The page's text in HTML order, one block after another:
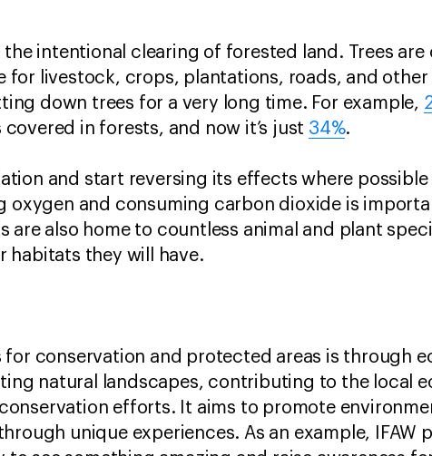
intentional clearing of forested land. Trees
for livestock, crops, plantations, roads, and
down trees for a very long time. For example,
covered in forests, and now it’s just 34%.
and start reversing its effects where possible
oxygen and consuming carbon dioxide is
are also home to countless animal and plant
habitats they will have.
for conservation and protected areas is through
natural landscapes, contributing to the local
efforts. It aims to promote
unique experiences. As an example, IFAW